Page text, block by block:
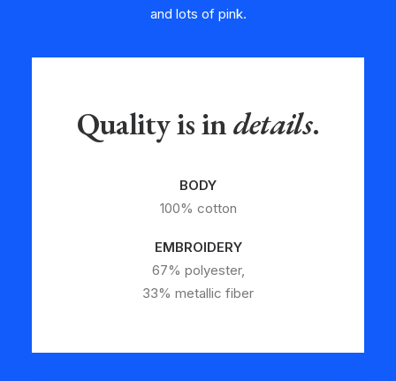
and lots of pink.
Quality is indetails.
BODY
100% cotton
EMBROIDERY
67% polyester,
33% metallic fiber